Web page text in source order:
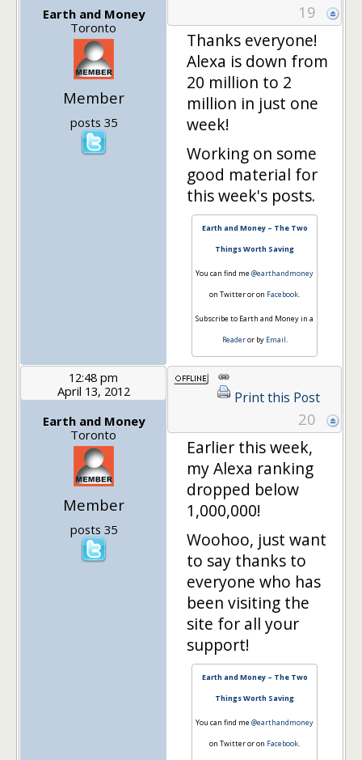
Earth and Money
Toronto
Member
posts 35
19
Thanks everyone!
Alexa is down from
20 million to 2
million in just one
week!
Working on some
good material for
this week's posts.
Earth and Money – The Two
Things Worth Saving
You can find me@earthandmoney
on Twitter or on Facebook
Subscribe to Earth and Money in a
Readeror by Email
12:48 pm
April 13, 2012
Earth and Money
Toronto
Member
posts 35
Print this Post
20
Earlier this week,
my Alexa ranking
dropped below
1,000,000!
Woohoo, just want
to say thanks to
everyone who has
been visiting the
site for all your
support!
Earth and Money – The Two
Things Worth Saving
You can find me@earthandmoney
on Twitter or on Facebook